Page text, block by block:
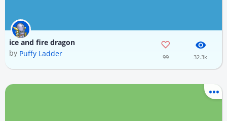
ice and fire dragon
by Puffy Ladder 99 32.3k